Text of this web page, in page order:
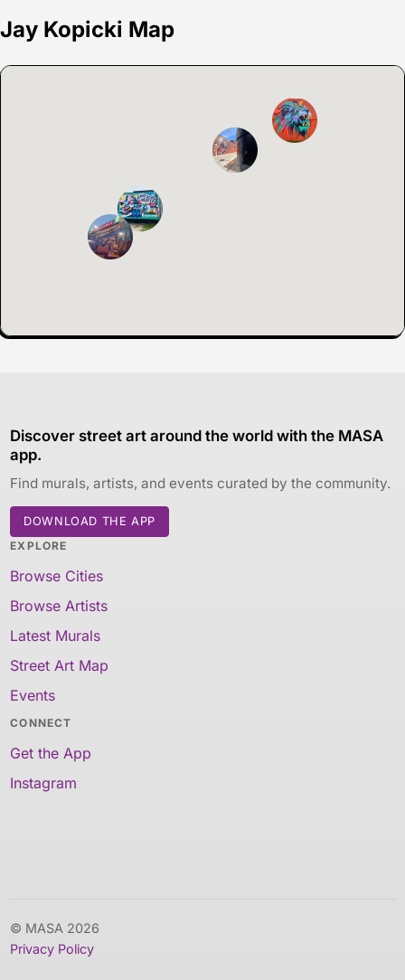
Jay Kopicki Map
Discover street art around the world with the MASA
app.
Find murals, artists, and events curated by the community.
DOWNLOAD THE APP
EXPLORE
Browse Cities
Browse Artists
Latest Murals
Street Art Map
Events
CONNECT
Get the App
Instagram
© MASA 2026
Privacy Policy